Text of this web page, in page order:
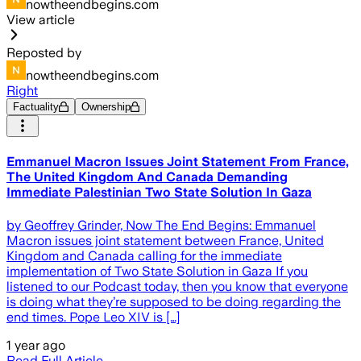
nowtheendbegins.com
View article
Reposted by
nowtheendbegins.com
Right
Factuality Ownership
Emmanuel Macron Issues Joint Statement From France,
The United Kingdom And Canada Demanding
Immediate Palestinian Two State Solution In Gaza
by Geoffrey Grinder, Now The End Begins: Emmanuel
Macron issues joint statement between France, United
Kingdom and Canada calling for the immediate
implementation of Two State Solution in Gaza If you
listened to our Podcast today, then you know that everyone
is doing what they’re supposed to be doing regarding the
end times. Pope Leo XIV is […]
1 year ago